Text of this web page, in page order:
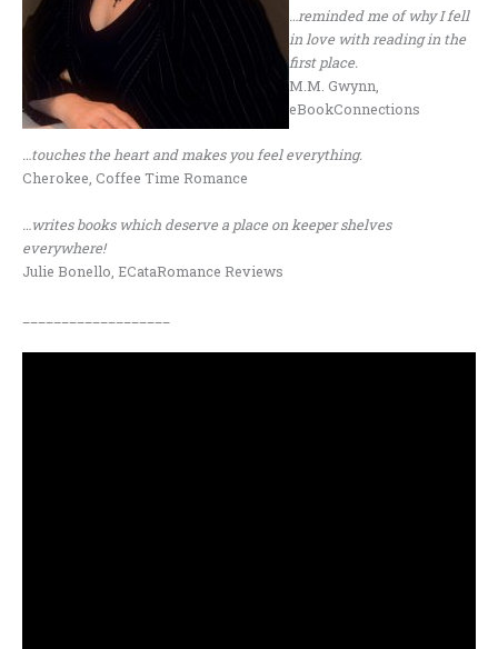
…reminded me of why I fell
in love with reading in the
first place.
M.M. Gwynn,
eBookConnections
…touches the heart and makes you feel everything.
Cherokee, Coffee Time Romance
…writes books which deserve a place on keeper shelves
everywhere!
Julie Bonello, ECataRomance Reviews